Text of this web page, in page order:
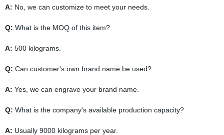
A: No, we can customize to meet your needs.
Q: What is the MOQ of this item?
A: 500 kilograms.
Q: Can customer's own brand name be used?
A: Yes, we can engrave your brand name.
Q: What is the company's available production capacity?
A: Usually 9000 kilograms per year.